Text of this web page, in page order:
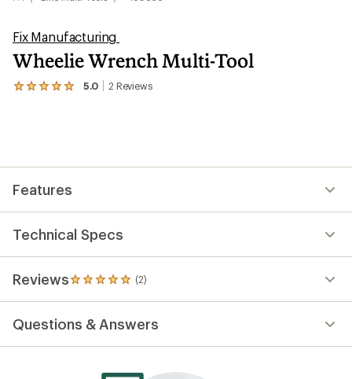
Fix Manufacturing
Wheelie Wrench Multi-Tool
5.0 2 Reviews
View
average
of
out
of
5
stars
Features
Technical Specs
Reviews (2)
2
reviews
an
average
Questions & Answers